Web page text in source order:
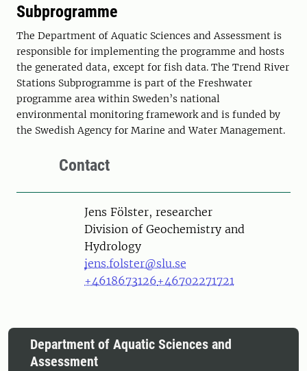
Subprogramme
The Department of Aquatic Sciences and Assessment is
responsible for implementing the programme and hosts
the generated data, except for fish data. The Trend River
Stations Subprogramme is part of the Freshwater
programme area within Sweden’s national
environmental monitoring framework and is funded by
the Swedish Agency for Marine and Water Management.
Contact
PersonJens Fölster, researcher
Division of Geochemistry and
Hydrology
jens.folster@slu.se
+4618673126+46702271721
Department of Aquatic Sciences and
Assessment